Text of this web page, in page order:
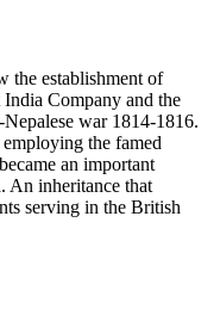
the establishment of
Company and the
war 1814-1816.
the famed
an important
An inheritance that
serving in the British